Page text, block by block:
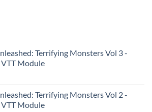
Terrifying Monsters Vol 3 -
Module
Terrifying Monsters Vol 2 -
Module